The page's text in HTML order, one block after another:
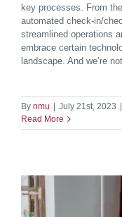
key processes. From
automated check-in/
streamlined operations
embrace certain
landscape. And we’re
By nmu | July 21st, 2023 |
Read More